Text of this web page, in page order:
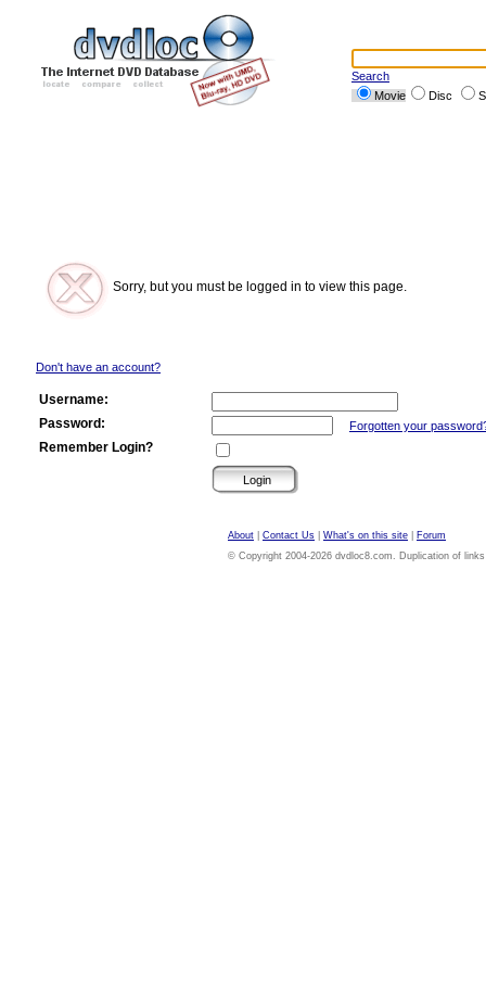
Search
Movie
Disc
Sorry, but you must be logged in to view this page.
Don't have an account?
Username:
Password:
Forgotten your
Remember Login?
About Contact Us What's on this site
Forum
© Copyright 2004-2026 dvdloc8.com. Duplication of